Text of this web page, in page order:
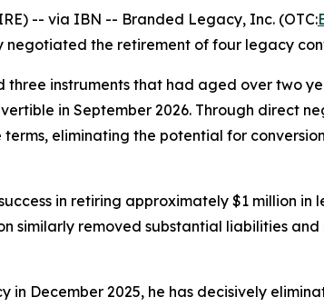
-- via IBN -- Branded Legacy, Inc. (OTC:
negotiated the retirement of four legacy
instruments that had aged over two
in September 2026. Through direct
eliminating the potential for
in retiring approximately $1 million
similarly removed substantial liabilities
in December 2025, he has decisively